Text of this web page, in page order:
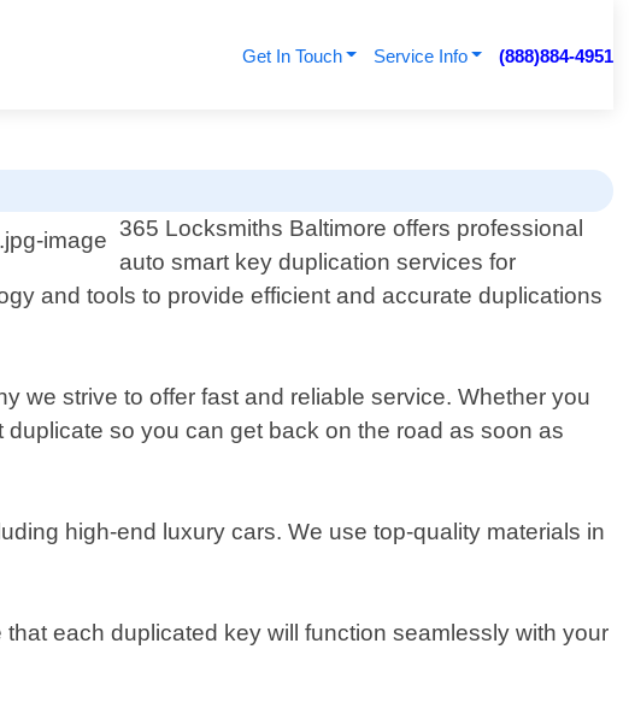
Get In Touch Service Info (888)884-4951
365 Locksmiths Baltimore offers professional
auto smart key duplication services for
and tools to provide efficient and accurate duplications
we strive to offer fast and reliable service. Whether you
so you can get back on the road as soon as
high-end luxury cars. We use top-quality materials in
each duplicated key will function seamlessly with your